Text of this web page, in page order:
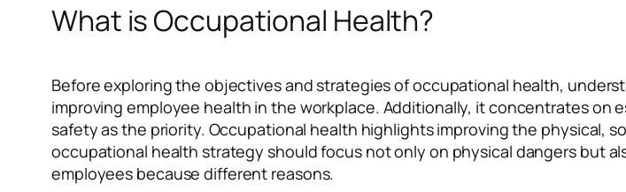
What is Occupational Health?
Before exploring the objectives and strategies of occupational health,
improving employee health in the workplace. Additionally, it concentrates on
safety as the priority. Occupational health highlights improving the physical,
occupational health strategy should focus not only on physical dangers but
employees because different reasons.